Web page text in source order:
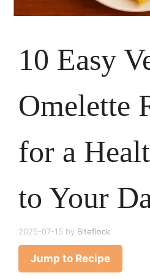
10 Easy
Omelette
for a
to Your
2025-07-15 by Biteflock
Jump to Recipe